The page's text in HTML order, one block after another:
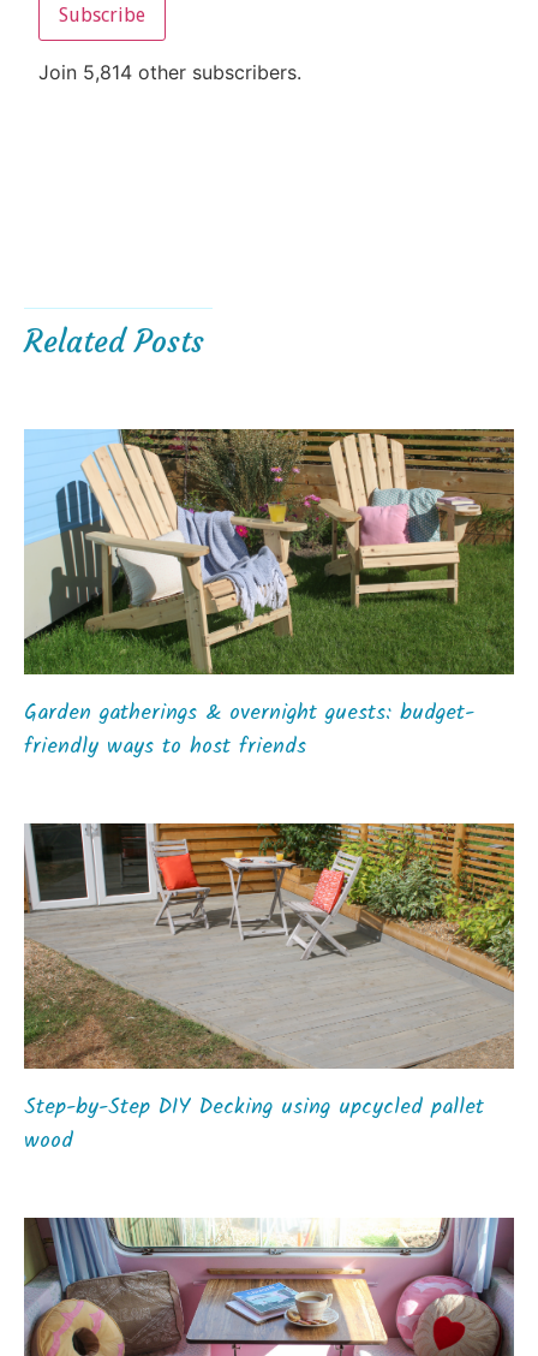
Subscribe
Join 5,814 other subscribers.
Related Posts
Garden gatherings & overnight guests: budget-
friendly ways to host friends
Step-by-Step DIY Decking using upcycled pallet
wood